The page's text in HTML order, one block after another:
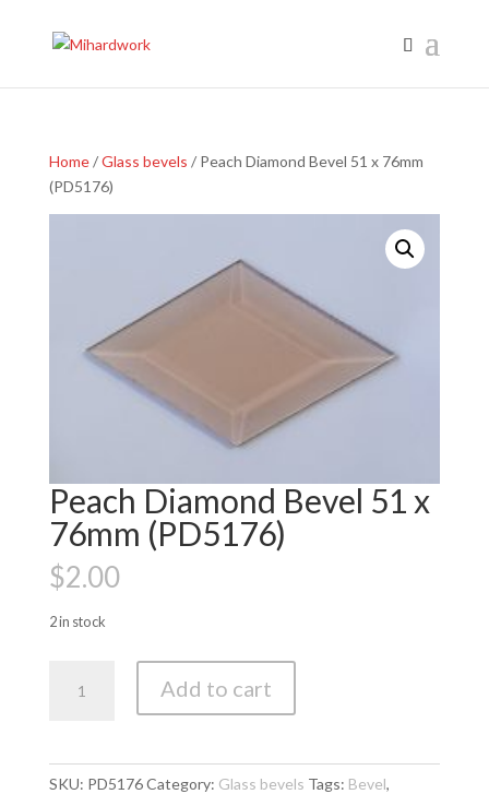
Home/Glass bevels / Peach Diamond Bevel 51 x 76mm
(PD5176)
Peach Diamond Bevel 51 x
76mm (PD5176)
$2.00
2 in stock
Diamond
Add to cart
SKU: PD5176Category: Glass bevels Tags: Bevel,